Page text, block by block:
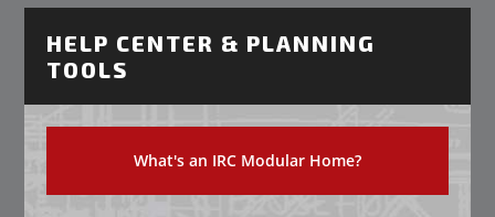
HELP CENTER & PLANNING
TOOLS
What's an IRC Modular Home?